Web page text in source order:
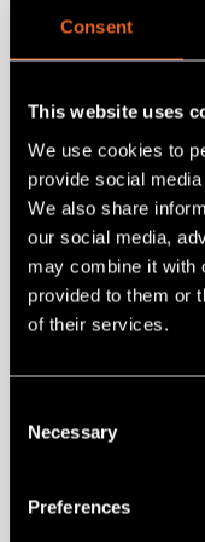
Consent
This website uses
We use cookies to
provide social
We also share
our social media,
may combine it with
provided to them or
of their services.
Selection
Necessary
Preferences
5RU ONErack PSU
Addto project
SKU 1RK-5RU-Kit